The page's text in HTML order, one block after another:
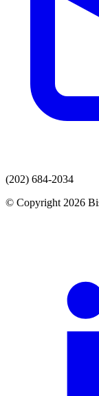
(202) 684-2034
© Copyright 2026